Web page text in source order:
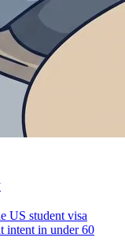
US student visa
intent in under 60